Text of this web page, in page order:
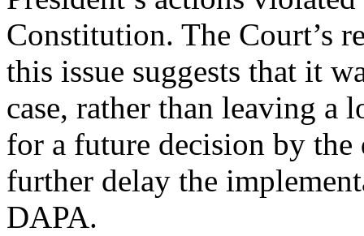
Constitution. The Court’s
this issue suggests that it
case, rather than leaving a
for a future decision by
further delay the
DAPA.